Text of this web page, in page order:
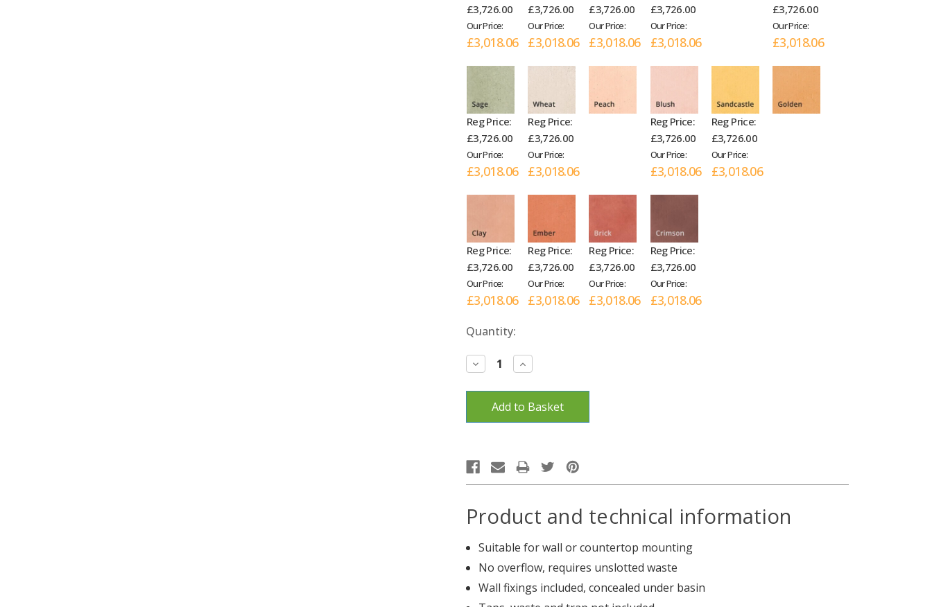
£3,726.00
Our Price:
£3,018.06
£3,726.00
Our Price:
£3,018.06
£3,726.00
Our Price:
£3,018.06
£3,726.00
Our Price:
£3,018.06
£3,726.00
Our Price:
£3,018.06
Reg Price:
£3,726.00
Our Price:
£3,018.06
Reg Price:
£3,726.00
Our Price:
£3,018.06
Reg Price:
£3,726.00
Our Price:
£3,018.06
Reg Price:
£3,726.00
Our Price:
£3,018.06
Reg Price:
£3,726.00
Our Price:
£3,018.06
Reg Price:
£3,726.00
Our Price:
£3,018.06
Reg Price:
£3,726.00
Our Price:
£3,018.06
Reg Price:
£3,726.00
Our Price:
£3,018.06
Current
Quantity:
Decrease
Quantity:
Increase
Quantity:
Product and technical information
Suitable for wall or countertop mounting
No overflow, requires unslotted waste
Wall fixings included, concealed under basin